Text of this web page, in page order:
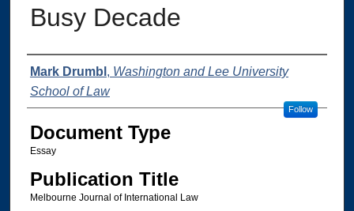
Busy Decade
Authors
Mark Drumbl , Washington and Lee University
School of Law
Follow
Document Type
Essay
Publication Title
Melbourne Journal of International Law